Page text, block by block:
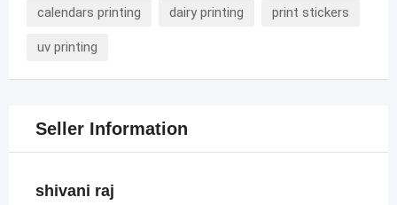
calendars printing dairy printing print stickers
uv printing
Seller Information
shivani raj